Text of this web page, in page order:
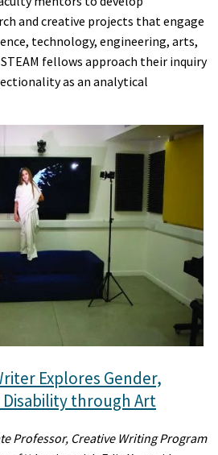
and creative projects that engage
technology, engineering, arts,
fellows approach their inquiry
as an analytical
Explores Gender,
through Art
Professor, Creative Writing Program